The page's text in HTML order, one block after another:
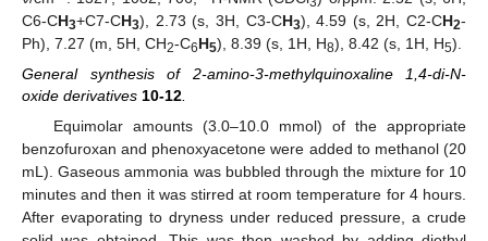
C6-CH3+C7-CH3), 2.73 (s, 3H, C3-CH3), 4.59 (s, 2H, C2-CH2-
Ph), 7.27 (m, 5H, CH2-C6H5), 8.39 (s, 1H, H8), 8.42 (s, 1H, H5).
General synthesis of 2-amino-3-methylquinoxaline 1,4-di-N-
oxide derivatives 10-12.
Equimolar amounts (3.0–10.0 mmol) of the appropriate
benzofuroxan and phenoxyacetone were added to methanol (20
mL). Gaseous ammonia was bubbled through the mixture for 10
minutes and then it was stirred at room temperature for 4 hours.
After evaporating to dryness under reduced pressure, a crude